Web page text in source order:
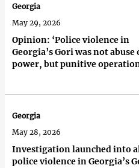
Opinion: ‘Police violence in
Georgia’s Gori was not abuse
power, but punitive
Georgia
May 29, 2026
Investigation launched into
police violence in Georgia’s
Georgia
May 28, 2026